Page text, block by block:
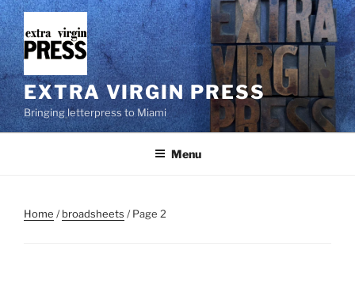
Skip
to
content
EXTRA VIRGIN PRESS
Bringing letterpress to Miami
Menu
Home /broadsheets / Page 2